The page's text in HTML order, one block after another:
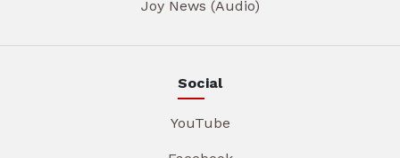
Joy News (Audio)
Social
YouTube